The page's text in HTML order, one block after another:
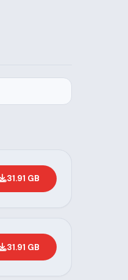
31.91 GB
31.91 GB